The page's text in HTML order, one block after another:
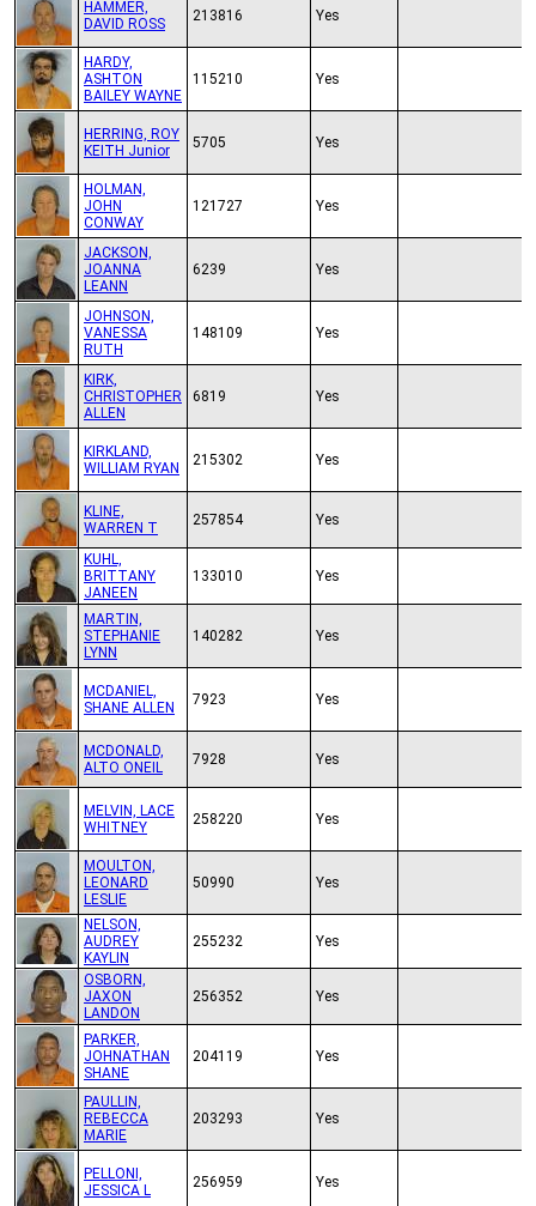
HAMMER,
DAVID ROSS
213816 Yes
HARDY,
ASHTON
BAILEY WAYNE
115210 Yes
HERRING, ROY
KEITH Junior
5705 Yes
HOLMAN,
JOHN
CONWAY
121727 Yes
JACKSON,
JOANNA
LEANN
6239 Yes
JOHNSON,
VANESSA
RUTH
148109 Yes
KIRK,
CHRISTOPHER
ALLEN
6819 Yes
KIRKLAND,
WILLIAM RYAN
215302 Yes
KLINE,
WARREN T
257854 Yes
KUHL,
BRITTANY
JANEEN
133010 Yes
MARTIN,
STEPHANIE
LYNN
140282 Yes
MCDANIEL,
SHANE ALLEN
7923 Yes
MCDONALD,
ALTO ONEIL
7928 Yes
MELVIN, LACE
WHITNEY
258220 Yes
MOULTON,
LEONARD
LESLIE
50990 Yes
NELSON,
AUDREY
KAYLIN
255232 Yes
OSBORN,
JAXON
LANDON
256352 Yes
PARKER,
JOHNATHAN
SHANE
204119 Yes
PAULLIN,
REBECCA
MARIE
203293 Yes
PELLONI,
JESSICA L
256959 Yes